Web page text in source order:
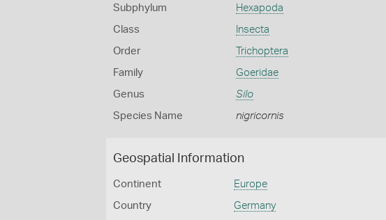
Subphylum Hexapoda
Class Insecta
Order Trichoptera
Family Goeridae
Genus Silo
Species Name nigricornis
Geospatial Information
Continent Europe
Country Germany